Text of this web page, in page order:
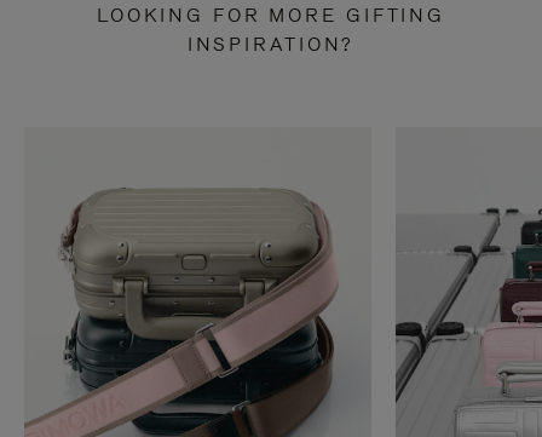
LOOKING FOR MORE GIFTING
INSPIRATION?